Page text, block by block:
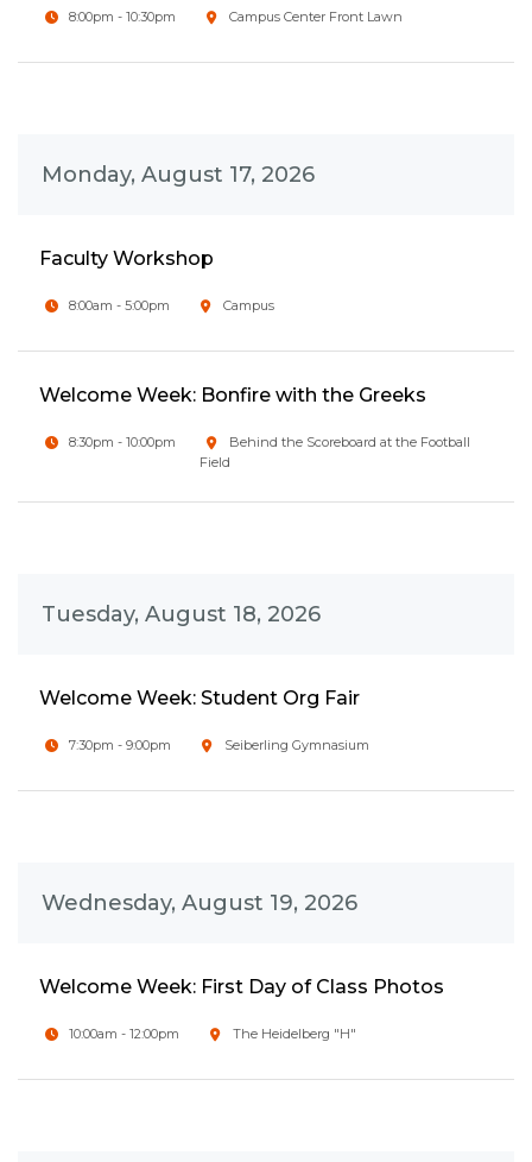
8:00pm - 10:30pm Campus Center Front Lawn
Monday, August 17, 2026
Faculty Workshop
8:00am - 5:00pm Campus
Welcome Week: Bonfire with the Greeks
8:30pm - 10:00pm
Behind the Scoreboard at the Football
Field
Tuesday, August 18, 2026
Welcome Week: Student Org Fair
7:30pm - 9:00pm Seiberling Gymnasium
Wednesday, August 19, 2026
Welcome Week: First Day of Class Photos
10:00am - 12:00pm The Heidelberg "H"